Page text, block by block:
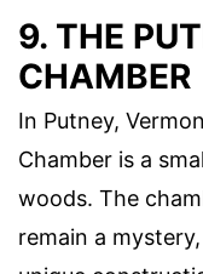
9. THE
CHAMBER
In Putney,
Chamber is a
woods. The
remain a